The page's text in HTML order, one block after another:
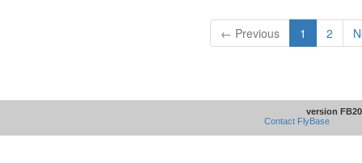
← Previous 1 2
version
Contact FlyBase